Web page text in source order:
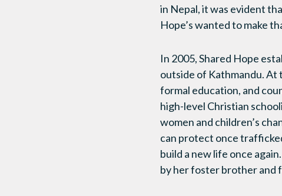
in Nepal, it was evident
Hope’s wanted to make
In 2005, Shared Hope
outside of Kathmandu. At
formal education, and
high-level Christian
women and children’s
can protect once
build a new life once
by her foster brother and